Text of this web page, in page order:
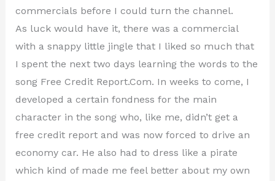
commercials before I could turn the channel.
As luck would have it, there was a commercial
with a snappy little jingle that I liked so much that
I spent the next two days learning the words to the
song Free Credit Report.Com. In weeks to come, I
developed a certain fondness for the main
character in the song who, like me, didn’t get a
free credit report and was now forced to drive an
economy car. He also had to dress like a pirate
which kind of made me feel better about my own